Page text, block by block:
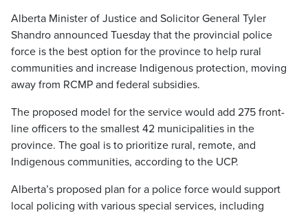
Alberta Minister of Justice and Solicitor General Tyler
Shandro announced Tuesday that the provincial police
force is the best option for the province to help rural
communities and increase Indigenous protection, moving
away from RCMP and federal subsidies.
The proposed model for the service would add 275 front-
line officers to the smallest 42 municipalities in the
province. The goal is to prioritize rural, remote, and
Indigenous communities, according to the UCP.
Alberta’s proposed plan for a police force would support
local policing with various special services, including